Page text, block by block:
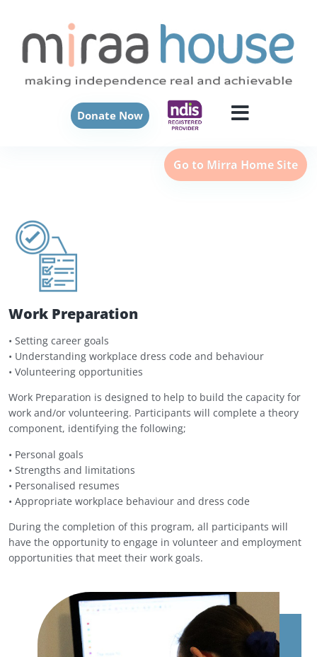
Donate Now
Go to Mirra Home Site
Work Preparation
• Setting career goals
• Understanding workplace dress code and behaviour
• Volunteering opportunities
Work Preparation is designed to help to build the capacity for
work and/or volunteering. Participants will complete a theory
component, identifying the following;
• Personal goals
• Strengths and limitations
• Personalised resumes
• Appropriate workplace behaviour and dress code
During the completion of this program, all participants will
have the opportunity to engage in volunteer and employment
opportunities that meet their work goals.